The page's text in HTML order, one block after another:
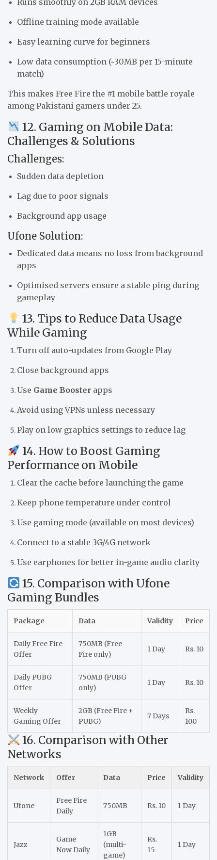
Offline training mode available
Easy learning curve for beginners
Low data consumption (~30MB per 15-minute
match)
This makes Free Fire the #1 mobile battle royale
among Pakistani gamers under 25.
12. Gaming on Mobile Data:
Challenges & Solutions
Challenges:
Sudden data depletion
Lag due to poor signals
Background app usage
Ufone Solution:
Dedicated data means no loss from background
apps
Optimised servers ensure a stable ping during
gameplay
13. Tips to Reduce Data Usage
While Gaming
Turn off auto-updates from Google Play
Close background apps
Use Game Booster apps
Avoid using VPNs unless necessary
Play on low graphics settings to reduce lag
14. How to Boost Gaming
Performance on Mobile
Clear the cache before launching the game
Keep phone temperature under control
Use gaming mode (available on most devices)
Connect to a stable 3G/4G network
Use earphones for better in-game audio clarity
15. Comparison with Ufone
Gaming Bundles
Package Data Validity Price
Daily Free Fire
Offer
750MB (Free
Fire only)
1 Day Rs. 10
Daily PUBG
Offer
750MB (PUBG
only)
1 Day Rs. 10
Weekly
Gaming Offer
2GB (Free Fire +
PUBG)
7 Days
Rs.
100
16. Comparison with Other
Networks
Network Offer Data Price Validity
Ufone
Free Fire
Daily
750MB Rs. 10 1 Day
Jazz
Game
Now Daily
1GB
(multi-
game)
Rs.
15
1 Day